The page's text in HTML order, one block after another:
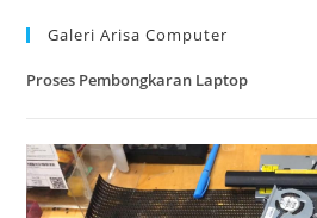
Galeri Arisa Computer
Proses Pembongkaran Laptop